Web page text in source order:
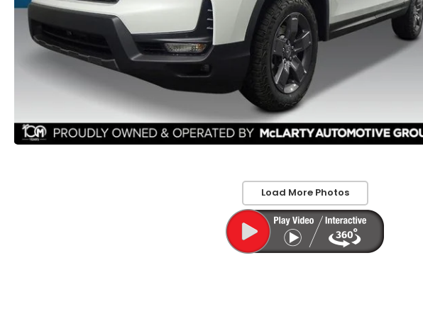
Load More Photos